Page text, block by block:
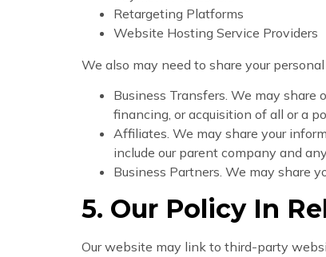
Retargeting Platforms
Website Hosting Service Providers
We also may need to share your
Business Transfers. We may
financing, or acquisition of all or a
Affiliates. We may share your
include our parent company and
Business Partners. We may share
5. Our Policy In
Our website may link to third-party